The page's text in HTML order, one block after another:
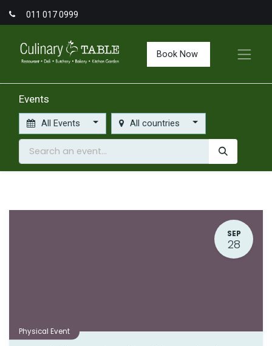
011 017 0999
Book Now
Events
All Events All countries
SEP
28
Physical Event